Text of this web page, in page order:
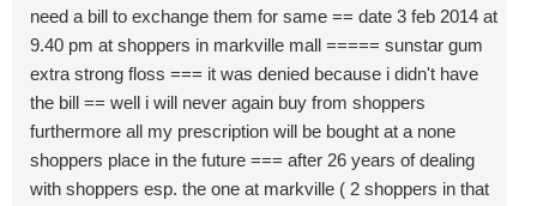
need a bill to exchange them for same == date 3 feb 2014 at
9.40 pm at shoppers in markville mall ===== sunstar gum
extra strong floss === it was denied because i didn't have
the bill == well i will never again buy from shoppers
furthermore all my prescription will be bought at a none
shoppers place in the future === after 26 years of dealing
with shoppers esp. the one at markville ( 2 shoppers in that